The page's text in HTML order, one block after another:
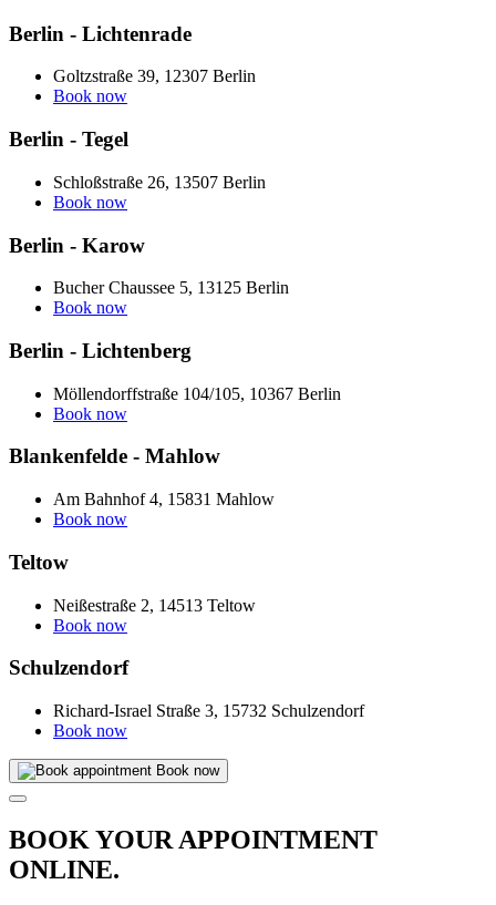
Berlin - Lichtenrade
Goltzstraße 39, 12307 Berlin
Book now
Berlin - Tegel
Schloßstraße 26, 13507 Berlin
Book now
Berlin - Karow
Bucher Chaussee 5, 13125 Berlin
Book now
Berlin - Lichtenberg
Möllendorffstraße 104/105, 10367 Berlin
Book now
Blankenfelde - Mahlow
Am Bahnhof 4, 15831 Mahlow
Book now
Teltow
Neißestraße 2, 14513 Teltow
Book now
Schulzendorf
Richard-Israel Straße 3, 15732 Schulzendorf
Book now
Book now
BOOK YOUR APPOINTMENT
ONLINE.